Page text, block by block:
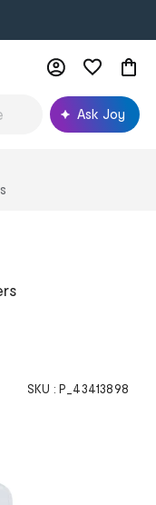
Ask Joy
SKU : P_43413898